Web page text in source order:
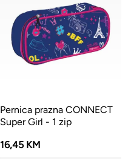
Pernica prazna CONNECT
Super Girl - 1 zip
16,45 KM